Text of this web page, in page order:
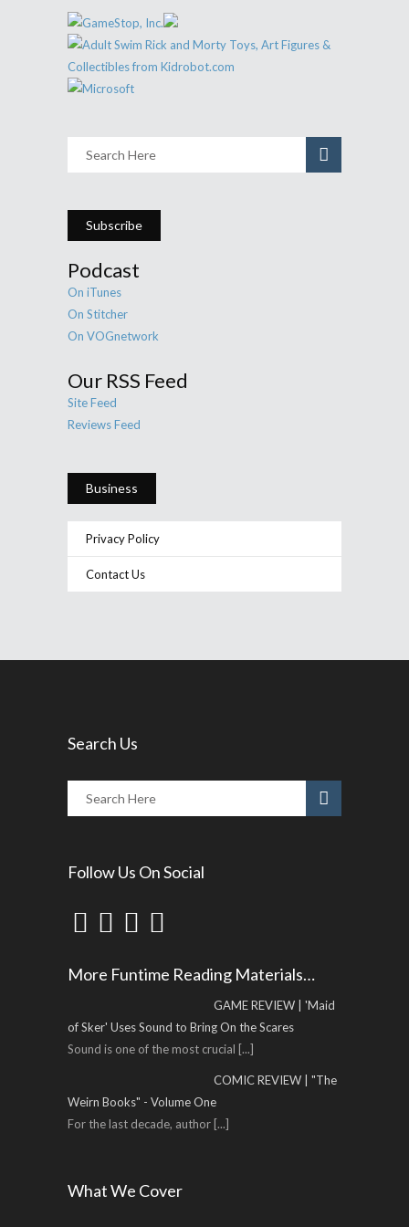
Subscribe
Podcast
On iTunes
On Stitcher
On VOGnetwork
Our RSS Feed
Site Feed
Reviews Feed
Business
Privacy Policy
Contact Us
Search Us
Follow Us On Social
More Funtime Reading Materials…
GAME REVIEW | 'Maid
of Sker' Uses Sound to Bring On the Scares
Sound is one of the most crucial [...]
COMIC REVIEW | "The
Weirn Books" - Volume One
For the last decade, author [...]
What We Cover